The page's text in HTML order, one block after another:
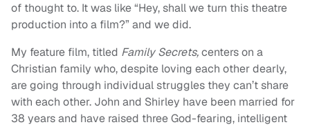
of thought to. It was like “Hey, shall we turn this theatre
production into a film?” and we did.
My feature film, titled Family Secrets,centers on a
Christian family who, despite loving each other dearly,
are going through individual struggles they can’t share
with each other. John and Shirley have been married for
38 years and have raised three God-fearing, intelligent